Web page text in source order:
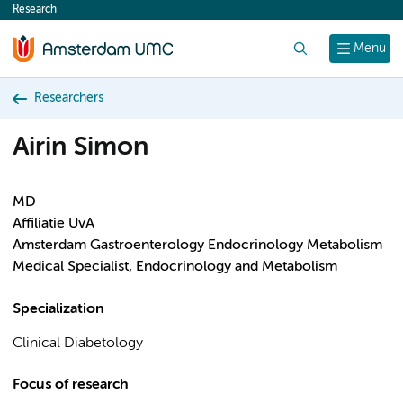
content
Menu
Research
Researchers
Airin Simon
MD
Affiliatie UvA
Amsterdam Gastroenterology Endocrinology Metabolism
Medical Specialist, Endocrinology and Metabolism
Specialization
Clinical Diabetology
Focus of research